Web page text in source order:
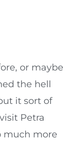
or maybe
the hell
it sort of
Petra
much more